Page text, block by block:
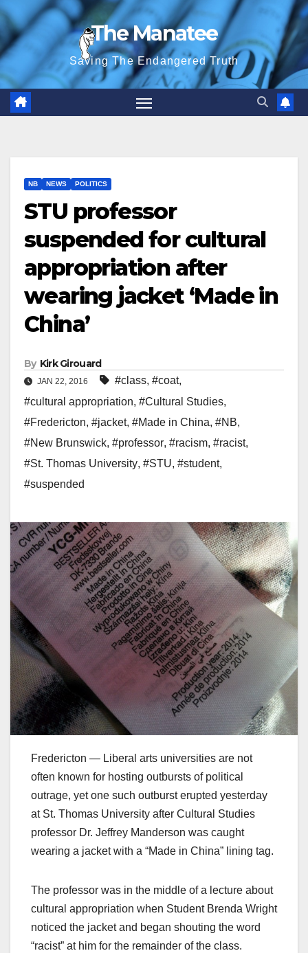
Skip
to
content
The Manatee
Saving The Endangered Truth
NB NEWS POLITICS
STU professor
suspended for cultural
appropriation after
wearing jacket ‘Made in
China’
By Kirk Girouard
JAN 22, 2016 #class, #coat,
#cultural appropriation, #Cultural Studies,
#Fredericton, #jacket, #Made in China, #NB,
#New Brunswick, #professor, #racism, #racist,
#St. Thomas University, #STU, #student,
#suspended
Fredericton — Liberal arts universities are not
often known for hosting outbursts of political
outrage, yet one such outburst erupted yesterday
at St. Thomas University after Cultural Studies
professor Dr. Jeffrey Manderson was caught
wearing a jacket with a “Made in China” lining tag.
The professor was in the middle of a lecture about
cultural appropriation when Student Brenda Wright
noticed the jacket and began shouting the word
“racist” at him for the remainder of the class.